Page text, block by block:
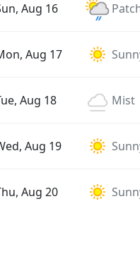
Aug 16
Aug 17
Aug 18 Mist
Aug 19
Aug 20